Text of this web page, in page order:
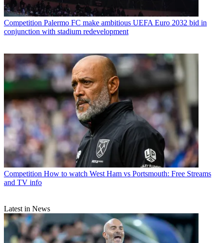
Competition Palermo FC make ambitious UEFA Euro 2032 bid in
conjunction with stadium redevelopment
Competition How to watch West Ham vs Portsmouth: Free Streams
and TV info
Latest in News